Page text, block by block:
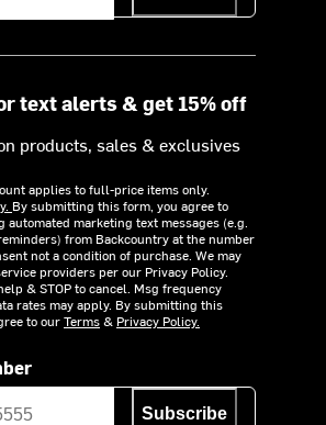
text alerts & get 15% off
products, sales & exclusives
applies to full-price items only.
By submitting this form, you agree to
automated marketing text messages (e.g.
from Backcountry at the number
not a condition of purchase. We may
providers per our Privacy Policy.
& STOP to cancel. Msg frequency
rates may apply. By submitting this
to ourTerms& Privacy Policy.
Subscribe